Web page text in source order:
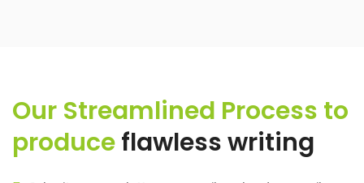
Our Streamlined Process to
produceflawless writing